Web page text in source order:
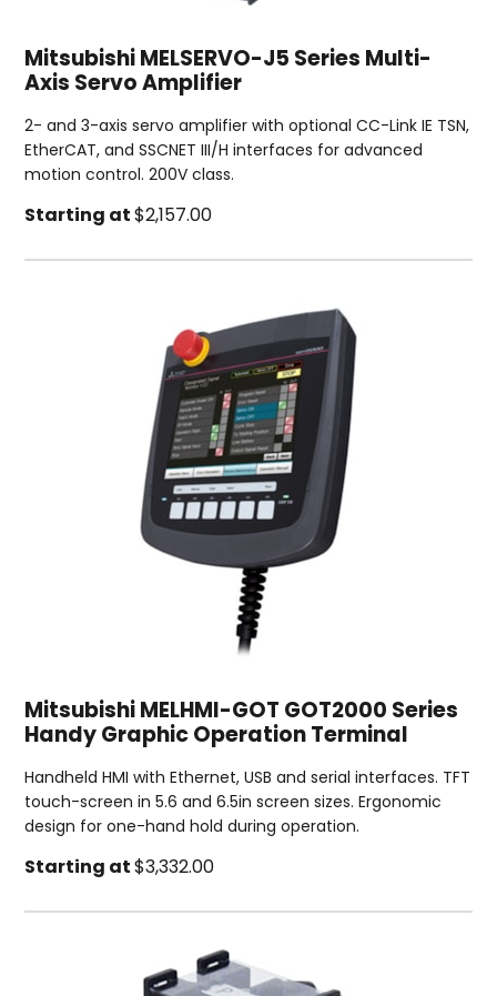
Mitsubishi MELSERVO-J5 Series Multi-
Axis Servo Amplifier
2- and 3-axis servo amplifier with optional CC-Link IE TSN,
EtherCAT, and SSCNET III/H interfaces for advanced
motion control. 200V class.
Starting at $2,157.00
Mitsubishi MELHMI-GOT GOT2000 Series
Handy Graphic Operation Terminal
Handheld HMI with Ethernet, USB and serial interfaces. TFT
touch-screen in 5.6 and 6.5in screen sizes. Ergonomic
design for one-hand hold during operation.
Starting at $3,332.00